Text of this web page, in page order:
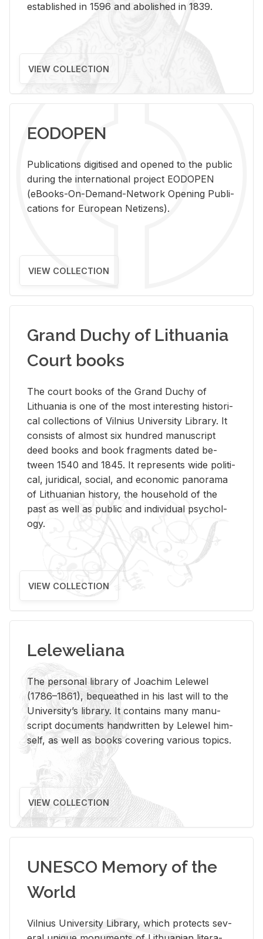
established in 1596 and abolished in 1839.
VIEW COLLECTION
EODOPEN
Pub­li­ca­tions digi­tised and opened to the pub­lic
dur­ing the in­ter­na­tional pro­ject EODOPEN
(eBooks-On-De­mand-Net­work Open­ing Pub­li­
ca­tions for Eu­ro­pean Ne­ti­zens).
VIEW COLLECTION
Grand Duchy of Lithuania
Court books
The court books of the Grand Duchy of
Lithua­nia is one of the most in­ter­est­ing his­tor­i­
cal col­lec­tions of Vil­nius Uni­ver­sity Li­brary. It
con­sists of al­most six hun­dred man­u­script
deed books and book frag­ments dated be­
tween 1540 and 1845. It rep­re­sents wide po­lit­i­
cal, ju­ridi­cal, so­cial, and eco­nomic panorama
of Lithuan­ian his­tory, the house­hold of the
past as well as pub­lic and in­di­vid­ual psy­chol­
ogy.
VIEW COLLECTION
Leleweliana
The per­sonal li­brary of Joachim Lelewel
(1786–1861), be­queathed in his last will to the
Uni­ver­si­ty’s li­brary. It con­tains many man­u­
script doc­u­ments hand­writ­ten by Lelewel him­
self, as well as books cov­er­ing var­i­ous top­ics.
VIEW COLLECTION
UNESCO Memory of the
World
Vil­nius Uni­ver­sity Li­brary, which pro­tects sev­